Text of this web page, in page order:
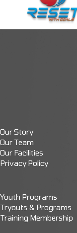
Our Story
Our Team
Our Facilities
Privacy Policy
Youth Programs
Tryouts & Programs
Training Membership